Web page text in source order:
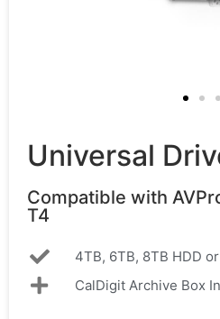
Universal
Compatible with
T4
4TB, 6TB, 8TB HDD
CalDigit Archive Box